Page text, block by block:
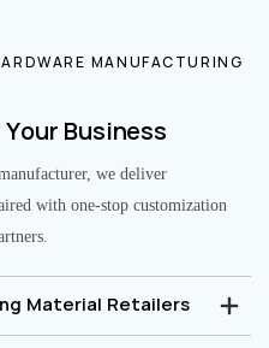
MANUFACTURING
Business
we deliver
with one-stop customization
Material Retailers